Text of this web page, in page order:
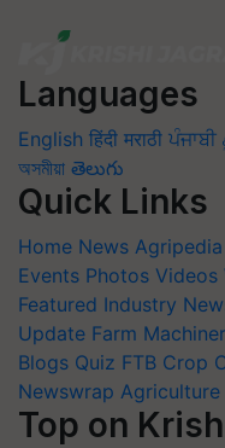
Languages
English हिंदी मराठी ਪੰਜਾਬੀ
অসমীয়া తెలుగు
Quick Links
Home News Agripedia
Events Photos Videos
Featured Industry
Update Farm
Blogs Quiz FTB Crop
Newswrap Agriculture
Top on